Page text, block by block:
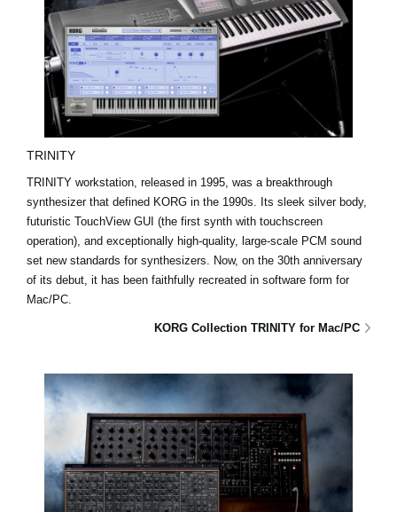
TRINITY
TRINITY workstation, released in 1995, was a breakthrough
synthesizer that defined KORG in the 1990s. Its sleek silver body,
futuristic TouchView GUI (the first synth with touchscreen
operation), and exceptionally high-quality, large-scale PCM sound
set new standards for synthesizers. Now, on the 30th anniversary
of its debut, it has been faithfully recreated in software form for
Mac/PC.
KORG Collection TRINITY for Mac/PC